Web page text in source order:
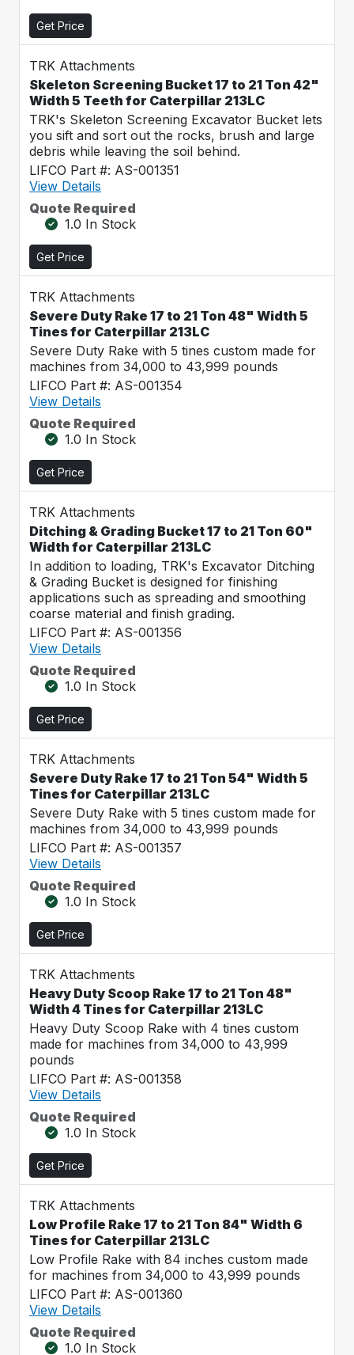
Get Price
TRK Attachments
Skeleton Screening Bucket 17 to 21 Ton 42"
Width 5 Teeth for Caterpillar 213LC
TRK's Skeleton Screening Excavator Bucket lets
you sift and sort out the rocks, brush and large
debris while leaving the soil behind.
LIFCO Part #: AS-001351
View Details
Quote Required
1.0 In Stock
Get Price
TRK Attachments
Severe Duty Rake 17 to 21 Ton 48" Width 5
Tines for Caterpillar 213LC
Severe Duty Rake with 5 tines custom made for
machines from 34,000 to 43,999 pounds
LIFCO Part #: AS-001354
View Details
Quote Required
1.0 In Stock
Get Price
TRK Attachments
Ditching & Grading Bucket 17 to 21 Ton 60"
Width for Caterpillar 213LC
In addition to loading, TRK's Excavator Ditching
& Grading Bucket is designed for finishing
applications such as spreading and smoothing
coarse material and finish grading.
LIFCO Part #: AS-001356
View Details
Quote Required
1.0 In Stock
Get Price
TRK Attachments
Severe Duty Rake 17 to 21 Ton 54" Width 5
Tines for Caterpillar 213LC
Severe Duty Rake with 5 tines custom made for
machines from 34,000 to 43,999 pounds
LIFCO Part #: AS-001357
View Details
Quote Required
1.0 In Stock
Get Price
TRK Attachments
Heavy Duty Scoop Rake 17 to 21 Ton 48"
Width 4 Tines for Caterpillar 213LC
Heavy Duty Scoop Rake with 4 tines custom
made for machines from 34,000 to 43,999
pounds
LIFCO Part #: AS-001358
View Details
Quote Required
1.0 In Stock
Get Price
TRK Attachments
Low Profile Rake 17 to 21 Ton 84" Width 6
Tines for Caterpillar 213LC
Low Profile Rake with 84 inches custom made
for machines from 34,000 to 43,999 pounds
LIFCO Part #: AS-001360
View Details
Quote Required
1.0 In Stock